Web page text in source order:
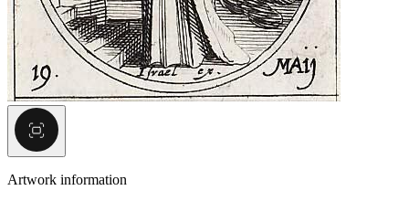
Artwork information